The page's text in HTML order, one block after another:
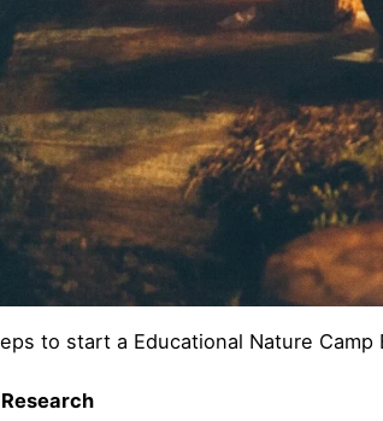
to start a Educational Nature Camp